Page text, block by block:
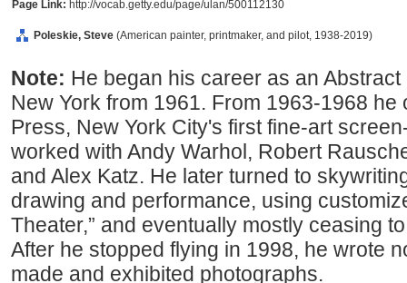
Page Link: http://vocab.getty.edu/page/ulan/500112130
Poleskie, Steve (American painter, printmaker, and pilot, 1938-2019)
Note: He began his career as an
New York from 1961. From 1963-1968
Press, New York City's first fine-art
worked with Andy Warhol, Robert
and Alex Katz. He later turned to
drawing and performance, using
Theater,” and eventually mostly ceasing
After he stopped flying in 1998, he wrote
made and exhibited photographs.